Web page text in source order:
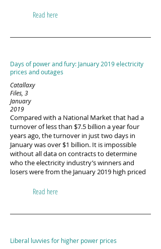
Read here
Days of power and fury: January 2019 electricity
prices and outages
Catallaxy
Files, 3
January
2019
Compared with a National Market that had a
turnover of less than $7.5 billion a year four
years ago, the turnover in just two days in
January was over $1 billion. It is impossible
without all data on contracts to determine
who the electricity industry’s winners and
losers were from the January 2019 high priced
Read here
Liberal luvvies for higher power prices